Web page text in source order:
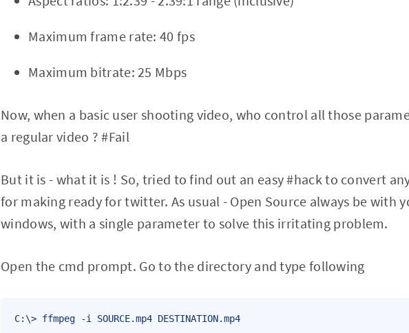
Maximum frame rate: 40 fps
Maximum bitrate: 25 Mbps
Now, when a basic user shooting video, who control all those
a regular video ? #Fail
But it is - what it is ! So, tried to find out an easy #hack to convert
for making ready for twitter. As usual - Open Source always be with
windows, with a single parameter to solve this irritating problem.
Open the cmd prompt. Go to the directory and type following
C:\> ffmpeg -i SOURCE.mp4 DESTINATION.mp4